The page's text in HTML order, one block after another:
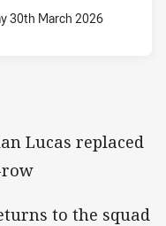
30th March 2026
Lucas replaced
row
to the squad